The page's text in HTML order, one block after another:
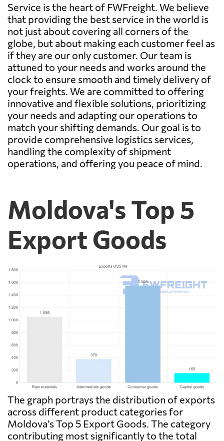
Service is the heart of FWFreight. We believe
that providing the best service in the world is
not just about covering all corners of the
globe, but about making each customer feel as
if they are our only customer. Our team is
attuned to your needs and works around the
clock to ensure smooth and timely delivery of
your freights. We are committed to offering
innovative and flexible solutions, prioritizing
your needs and adapting our operations to
match your shifting demands. Our goal is to
provide comprehensive logistics services,
handling the complexity of shipment
operations, and offering you peace of mind.
Moldova's Top 5
Export Goods
The graph portrays the distribution of exports
across different product categories for
Moldova’s Top 5 Export Goods. The category
contributing most significantly to the total